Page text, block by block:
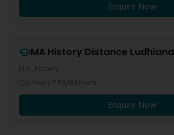
Enquire Now
MA History Distance Ludhiana
M.A. History
2 Years
₹8,000/sem
Enquire Now